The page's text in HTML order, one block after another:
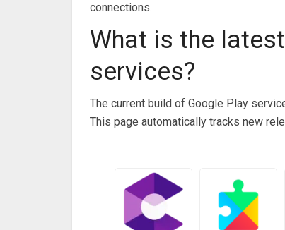
connections.
What is the
services?
The current build of Google Play
This page automatically tracks new